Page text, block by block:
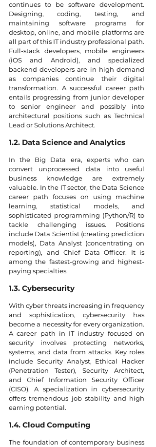
continues to be software development.
Designing, coding, testing, and
maintaining software programs for
desktop, online, and mobile platforms are
all part of this IT industry professional path.
Full-stack developers, mobile engineers
(iOS and Android), and specialized
backend developers are in high demand
as companies continue their digital
transformation. A successful career path
entails progressing from junior developer
to senior engineer and possibly into
architectural positions such as Technical
Lead or Solutions Architect.
1.2. Data Science and Analytics
In the Big Data era, experts who can
convert unprocessed data into useful
business knowledge are extremely
valuable. In the IT sector, the Data Science
career path focuses on using machine
learning, statistical models, and
sophisticated programming (Python/R) to
tackle challenging issues. Positions
include Data Scientist (creating prediction
models), Data Analyst (concentrating on
reporting), and Chief Data Officer. It is
among the fastest-growing and highest-
paying specialties.
1.3. Cybersecurity
With cyber threats increasing in frequency
and sophistication, cybersecurity has
become a necessity for every organization.
A career path in IT industry focused on
security involves protecting networks,
systems, and data from attacks. Key roles
include Security Analyst, Ethical Hacker
(Penetration Tester), Security Architect,
and Chief Information Security Officer
(CISO). A specialization in cybersecurity
offers tremendous job stability and high
earning potential.
1.4. Cloud Computing
The foundation of contemporary business